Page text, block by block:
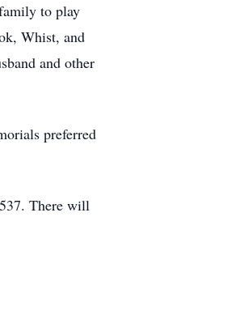
to play
Whist, and
and other
preferred
There will